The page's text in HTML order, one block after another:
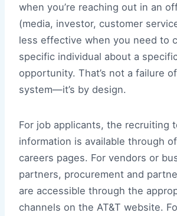
when you’re reaching out in an
(media, investor, customer
less effective when you need to
specific individual about a
opportunity. That’s not a failure of
system—it’s by design.
For job applicants, the recruiting
information is available through
careers pages. For vendors or
partners, procurement and
are accessible through the
channels on the AT&T website.